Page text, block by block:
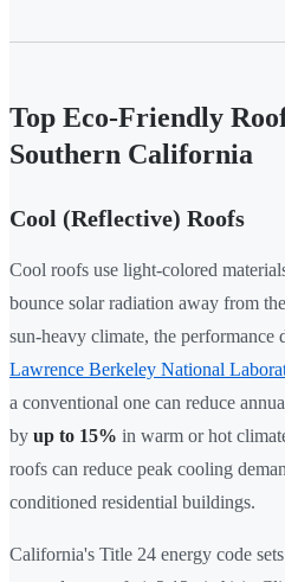
Top Eco-Friendly
Southern California
Cool (Reflective) Roofs
Cool roofs use light-colored
bounce solar radiation away from
sun-heavy climate, the performance
Lawrence Berkeley National
a conventional one can reduce
by up to 15% in warm or hot
roofs can reduce peak cooling
conditioned residential buildings.
California's Title 24 energy code